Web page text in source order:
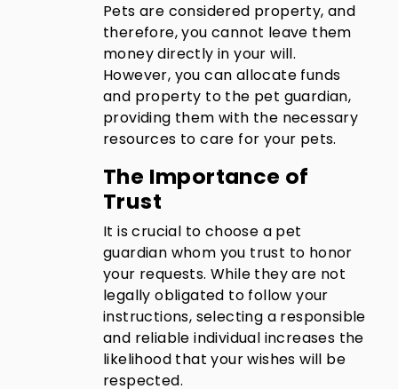
Pets are considered property, and
therefore, you cannot leave them
money directly in your will.
However, you can allocate funds
and property to the pet guardian,
providing them with the necessary
resources to care for your pets.
The Importance of
Trust
It is crucial to choose a pet
guardian whom you trust to honor
your requests. While they are not
legally obligated to follow your
instructions, selecting a responsible
and reliable individual increases the
likelihood that your wishes will be
respected.